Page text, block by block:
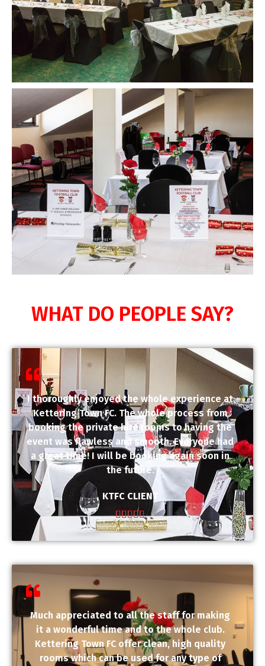
WHAT DO PEOPLE SAY?
I thoroughly enjoyed the whole experience at
Kettering Town FC. The whole process from
booking the private hire rooms to having the
event was flawless and smooth. Everyone had
a great time! I will be booking again soon in
the future.
KTFC CLIENT

Much appreciated to all the staff for making
it a wonderful time and to the whole club.
Kettering Town FC offer clean, high quality
rooms which can be used for any type of